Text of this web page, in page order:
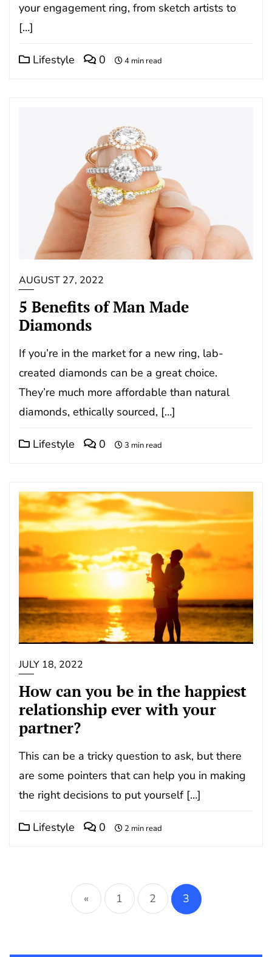
your engagement ring, from sketch artists to
[…]
Lifestyle 0 4 min read
AUGUST 27, 2022
5 Benefits of Man Made
Diamonds
If you’re in the market for a new ring, lab-
created diamonds can be a great choice.
They’re much more affordable than natural
diamonds, ethically sourced, […]
Lifestyle 0 3 min read
JULY 18, 2022
How can you be in the happiest
relationship ever with your
partner?
This can be a tricky question to ask, but there
are some pointers that can help you in making
the right decisions to put yourself […]
Lifestyle 0 2 min read
Posts
pagination
« 1 2 3